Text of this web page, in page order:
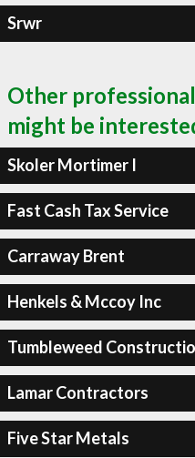
Srwr
Other
might be
Skoler Mortimer I
Fast Cash Tax Service
Carraway Brent
Henkels & Mccoy Inc
Tumbleweed
Lamar Contractors
Five Star Metals